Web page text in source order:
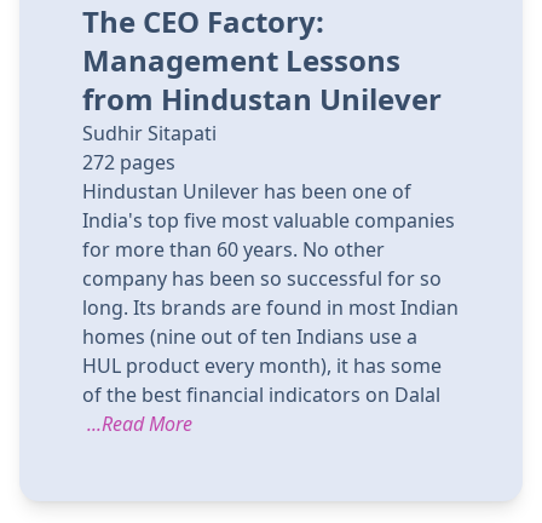
The CEO Factory:
Management Lessons
from Hindustan Unilever
Sudhir Sitapati
272 pages
Hindustan Unilever has been one of
India's top five most valuable companies
for more than 60 years. No other
company has been so successful for so
long. Its brands are found in most Indian
homes (nine out of ten Indians use a
HUL product every month), it has some
of the best financial indicators on Dalal
...Read More